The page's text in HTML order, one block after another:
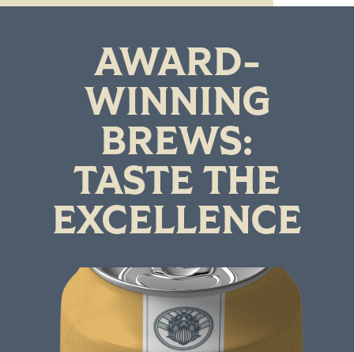
AWARD-
WINNING
BREWS:
TASTE THE
EXCELLENCE